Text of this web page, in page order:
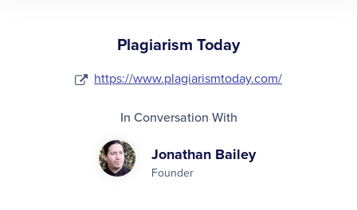
Plagiarism Today
https://www.plagiarismtoday.com/
In Conversation With
Jonathan Bailey
Founder